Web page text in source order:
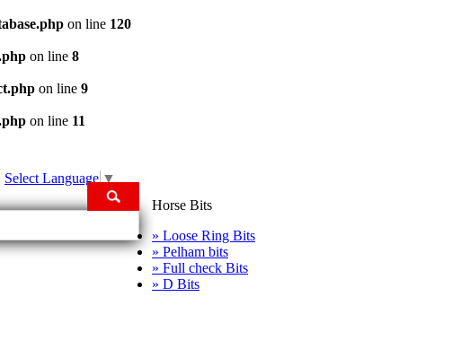
on line 120
on line 8
on line 9
on line 11
Select Language ▼
Horse Bits
» Loose Ring Bits
» Pelham bits
» Full check Bits
» D Bits